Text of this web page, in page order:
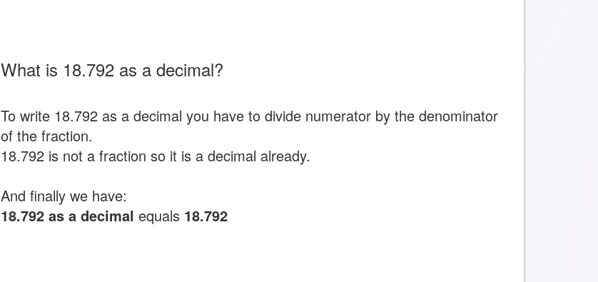
What is 18.792 as a decimal?
To write 18.792 as a decimal you have to divide numerator by the denominator
of the fraction.
18.792 is not a fraction so it is a decimal already.
And finally we have:
18.792 as a decimal equals 18.792